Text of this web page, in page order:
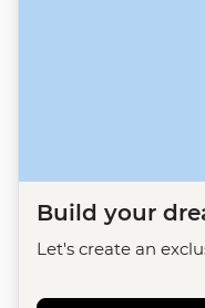
Build your
Let's create an